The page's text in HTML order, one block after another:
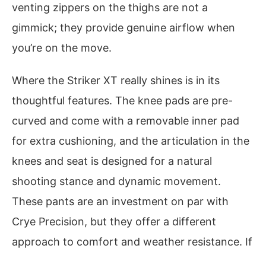
venting zippers on the thighs are not a
gimmick; they provide genuine airflow when
you’re on the move.
Where the Striker XT really shines is in its
thoughtful features. The knee pads are pre-
curved and come with a removable inner pad
for extra cushioning, and the articulation in the
knees and seat is designed for a natural
shooting stance and dynamic movement.
These pants are an investment on par with
Crye Precision, but they offer a different
approach to comfort and weather resistance. If